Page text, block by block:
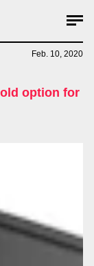
option for
Feb. 10, 2020